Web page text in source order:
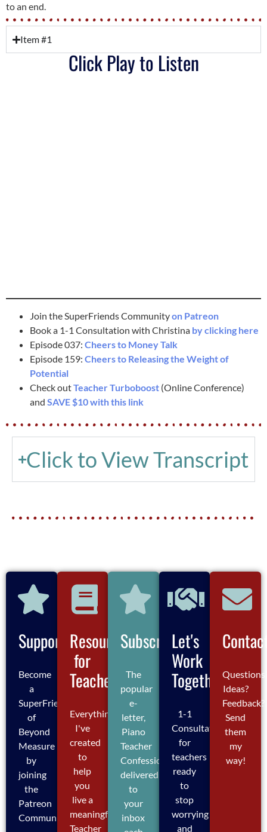
to an end.
Item #1
Click Play to Listen
Join the SuperFriends Communityon Patreon
Book a 1-1 Consultation with Christina by clicking here
Episode 037: Cheers to Money Talk
Episode 159: Cheers to Releasing the Weight of
Potential
Check outTeacher Turboboost (Online Conference)
and SAVE $10 with this link
Click to View Transcript
Support
Become
a
SuperFriend
of
Beyond
Measure
by
joining
the
Patreon
Community
Resources
for
Teachers
Everything
I've
created
to
help
you
live a
meaningful
Teacher
Subscribe
The
popular
e-
letter,
Piano
Teacher
Confessions,
delivered
to
your
inbox
Let's
Work
Together
1-1
Consultations
for
teachers
ready
to
stop
worrying
and
Ideas?
Feedback?
Send
them
my
way!